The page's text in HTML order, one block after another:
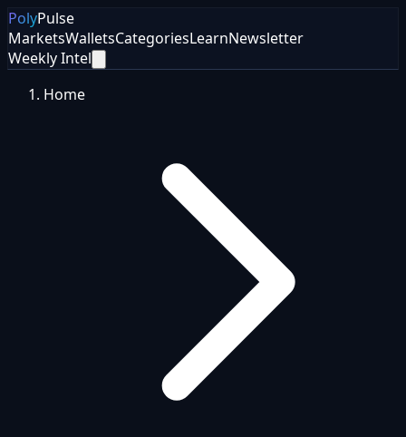
PolyPulse
MarketsWalletsCategoriesLearnNewsletter
Weekly Intel
Home